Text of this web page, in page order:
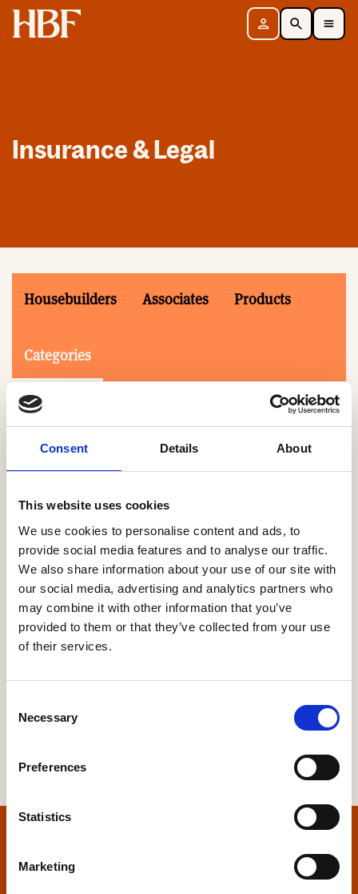
Consent Details About
This website uses cookies
We use cookies to personalise content and ads, to
provide social media features and to analyse our traffic.
We also share information about your use of our site with
our social media, advertising and analytics partners who
may combine it with other information that you’ve
provided to them or that they’ve collected from your use
of their services.
Selection
Necessary
Preferences
Statistics
Marketing
Home Sign in SearchToggle Mobile Navigation Menu
Insurance & Legal
Housebuilders Associates Products
Categories
0-9 A B C D E F G H I J K L M N O P Q
S
T U V W X Y Z